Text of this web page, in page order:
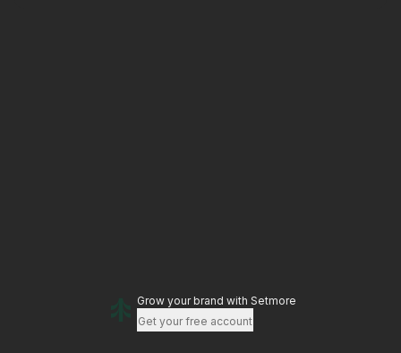
Grow your brand with Setmore
Get your free account